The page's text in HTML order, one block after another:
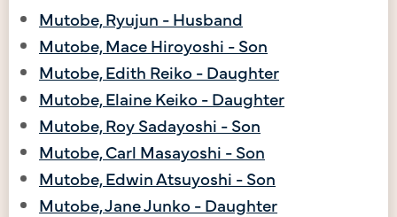
Mutobe, Ryujun - Husband
Mutobe, Mace Hiroyoshi - Son
Mutobe, Edith Reiko - Daughter
Mutobe, Elaine Keiko - Daughter
Mutobe, Roy Sadayoshi - Son
Mutobe, Carl Masayoshi - Son
Mutobe, Edwin Atsuyoshi - Son
Mutobe, Jane Junko - Daughter